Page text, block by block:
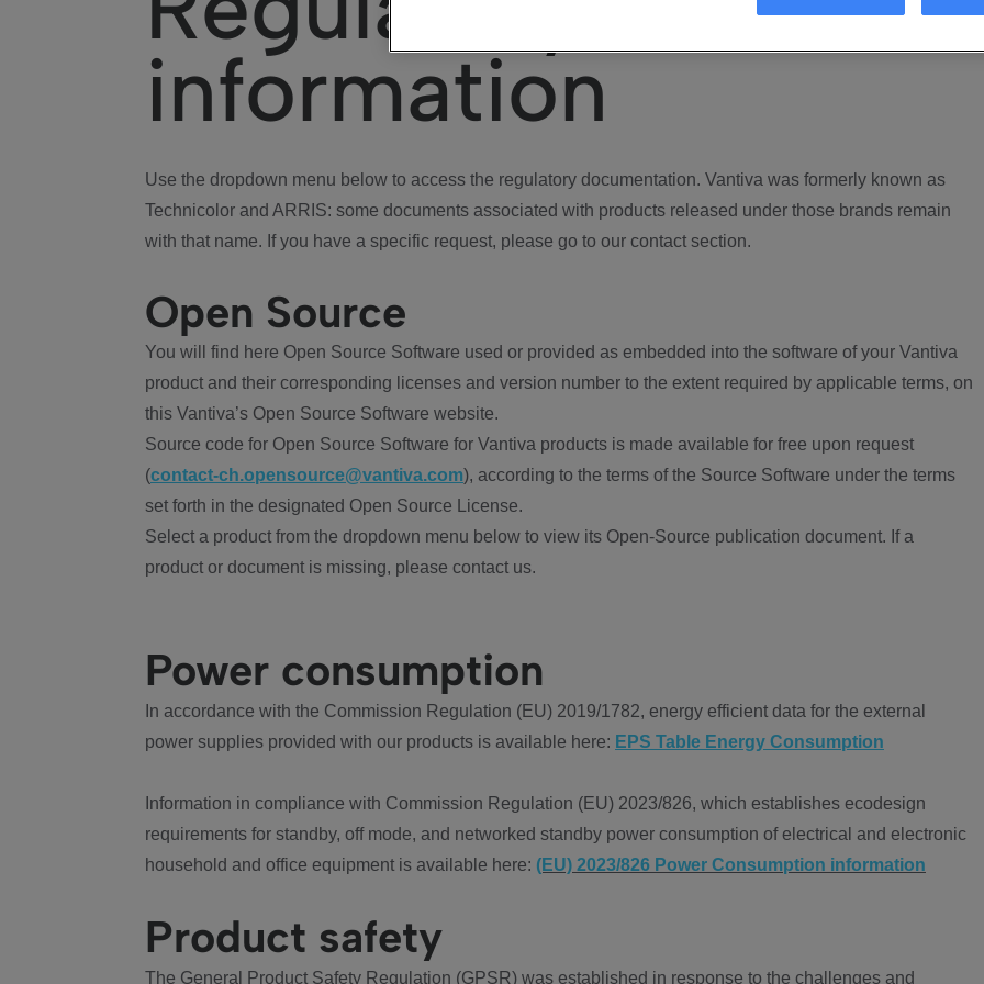
information
Use the dropdown menu below to access the regulatory documentation. Vantiva was formerly known as
Technicolor and ARRIS: some documents associated with products released under those brands remain
with that name. If you have a specific request, please go to our contact section.
Open Source
You will find here Open Source Software used or provided as embedded into the software of your Vantiva
product and their corresponding licenses and version number to the extent required by applicable terms, on
this Vantiva’s Open Source Software website.
Source code for Open Source Software for Vantiva products is made available for free upon request
(contact-ch.opensource@vantiva.com), according to the terms of the Source Software under the terms
set forth in the designated Open Source License.
Select a product from the dropdown menu below to view its Open-Source publication document. If a
product or document is missing, please contact us.
Power consumption
In accordance with the Commission Regulation (EU) 2019/1782, energy efficient data for the external
power supplies provided with our products is available here: EPS Table Energy Consumption
Information in compliance with Commission Regulation (EU) 2023/826, which establishes ecodesign
requirements for standby, off mode, and networked standby power consumption of electrical and electronic
household and office equipment is available here: (EU) 2023/826 Power Consumption information
Product safety
The General Product Safety Regulation (GPSR) was established in response to the challenges and